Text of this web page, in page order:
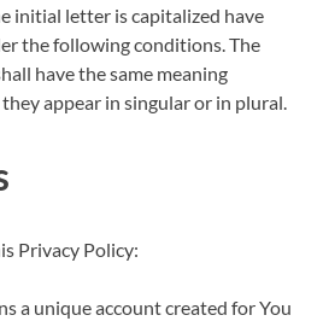
initial letter is capitalized have
the following conditions. The
have the same meaning
appear in singular or in plural.
Privacy Policy:
a unique account created for You